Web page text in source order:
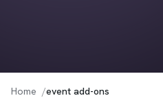
Home event add-ons